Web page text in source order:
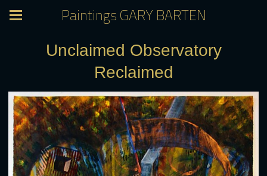
Paintings GARY BARTEN
Unclaimed Observatory
Reclaimed